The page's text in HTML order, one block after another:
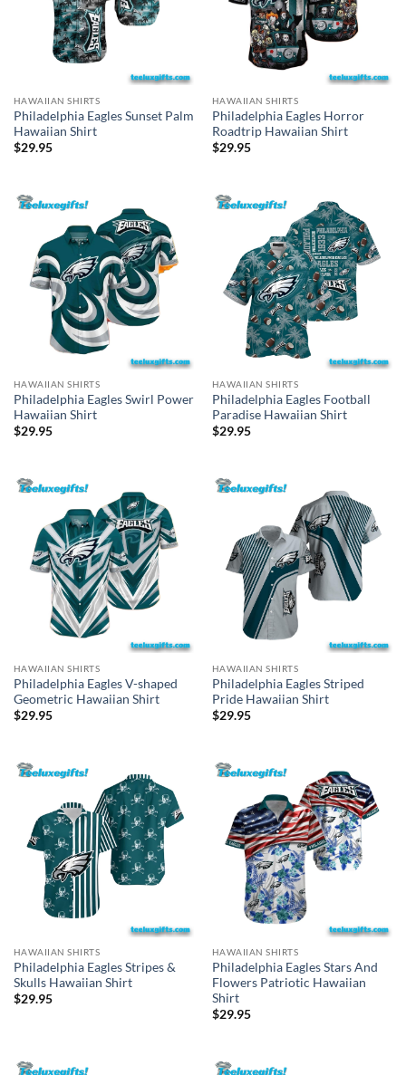
HAWAIIAN SHIRTS
Philadelphia Eagles Sunset Palm
Hawaiian Shirt
$29.95
HAWAIIAN SHIRTS
Philadelphia Eagles Horror
Roadtrip Hawaiian Shirt
$29.95
HAWAIIAN SHIRTS
Philadelphia Eagles Swirl Power
Hawaiian Shirt
$29.95
HAWAIIAN SHIRTS
Philadelphia Eagles Football
Paradise Hawaiian Shirt
$29.95
HAWAIIAN SHIRTS
Philadelphia Eagles V-shaped
Geometric Hawaiian Shirt
$29.95
HAWAIIAN SHIRTS
Philadelphia Eagles Striped
Pride Hawaiian Shirt
$29.95
HAWAIIAN SHIRTS
Philadelphia Eagles Stripes &
Skulls Hawaiian Shirt
$29.95
HAWAIIAN SHIRTS
Philadelphia Eagles Stars And
Flowers Patriotic Hawaiian
Shirt
$29.95